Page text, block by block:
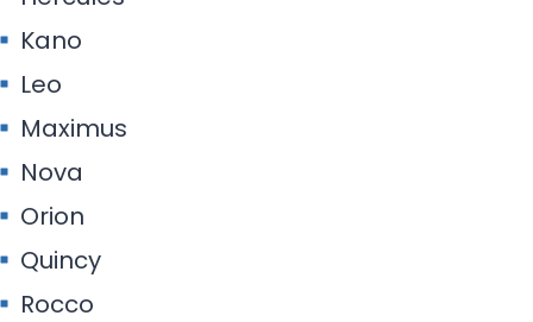
Kano
Leo
Maximus
Nova
Orion
Quincy
Rocco